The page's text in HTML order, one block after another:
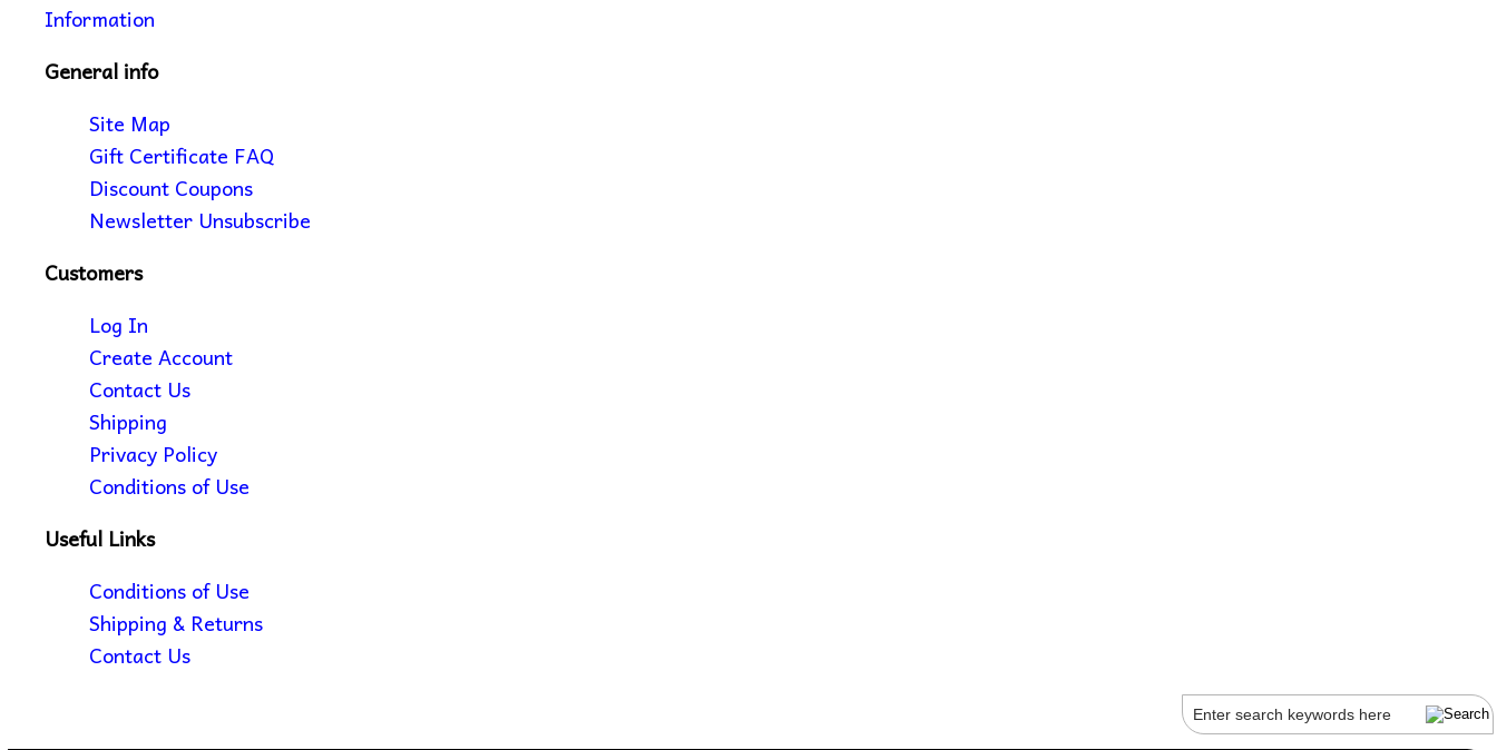
Information
General info
Site Map
Gift Certificate FAQ
Discount Coupons
Newsletter Unsubscribe
Customers
Log In
Create Account
Contact Us
Shipping
Privacy Policy
Conditions of Use
Useful Links
Conditions of Use
Shipping & Returns
Contact Us